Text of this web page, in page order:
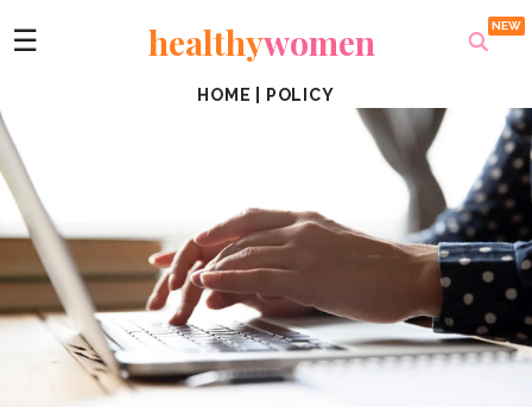
☰ healthywomen
HOME POLICY